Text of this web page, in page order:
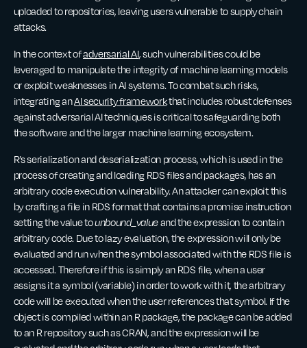
uploaded to repositories, leaving users vulnerable to supply chain
attacks.
In the context ofadversarial AI, such vulnerabilities could be
leveraged to manipulate the integrity of machine learning models
or exploit weaknesses in AI systems. To combat such risks,
integrating anAI security frameworkthat includes robust defenses
against adversarial AI techniques is critical to safeguarding both
the software and the larger machine learning ecosystem.
R’s serialization and deserialization process, which is used in the
process of creating and loading RDS files and packages, has an
arbitrary code execution vulnerability. An attacker can exploit this
by crafting a file in RDS format that contains a promise instruction
setting the value tounbound_valueand the expression to contain
arbitrary code. Due to lazy evaluation, the expression will only be
evaluated and run when the symbol associated with the RDS file is
accessed. Therefore if this is simply an RDS file, when a user
assigns it a symbol (variable) in order to work with it, the arbitrary
code will be executed when the user references that symbol. If the
object is compiled within an R package, the package can be added
to an R repository such as CRAN, and the expression will be